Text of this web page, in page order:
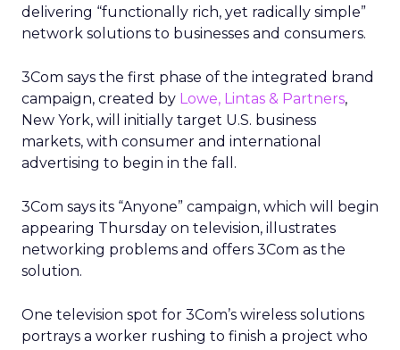
delivering “functionally rich, yet radically simple”
network solutions to businesses and consumers.
3Com says the first phase of the integrated brand
campaign, created by Lowe, Lintas & Partners,
New York, will initially target U.S. business
markets, with consumer and international
advertising to begin in the fall.
3Com says its “Anyone” campaign, which will begin
appearing Thursday on television, illustrates
networking problems and offers 3Com as the
solution.
One television spot for 3Com’s wireless solutions
portrays a worker rushing to finish a project who